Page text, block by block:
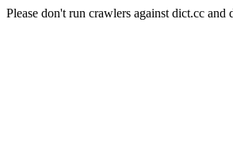
Please don't run crawlers against dict.cc